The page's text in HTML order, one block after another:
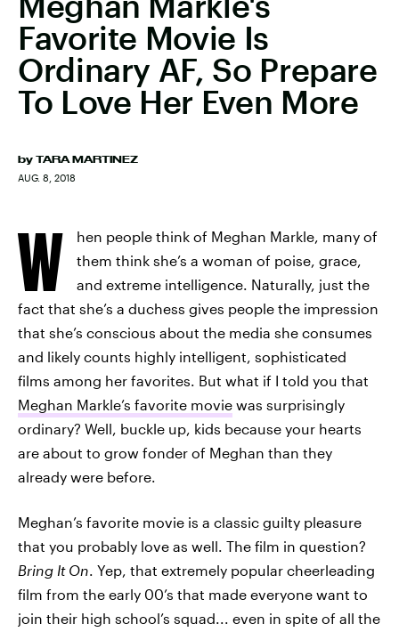
Favorite Movie Is
Ordinary AF, So Prepare
To Love Her Even More
by TARA MARTINEZ
AUG. 8, 2018
W
hen people think of Meghan Markle, many of
them think she’s a woman of poise, grace,
and extreme intelligence. Naturally, just the
fact that she’s a duchess gives people the impression
that she’s conscious about the media she consumes
and likely counts highly intelligent, sophisticated
films among her favorites. But what if I told you that
Meghan Markle’s favorite movie was surprisingly
ordinary? Well, buckle up, kids because your hearts
are about to grow fonder of Meghan than they
already were before.
Meghan’s favorite movie is a classic guilty pleasure
that you probably love as well. The film in question?
Bring It On. Yep, that extremely popular cheerleading
film from the early 00’s that made everyone want to
join their high school’s squad... even in spite of all the